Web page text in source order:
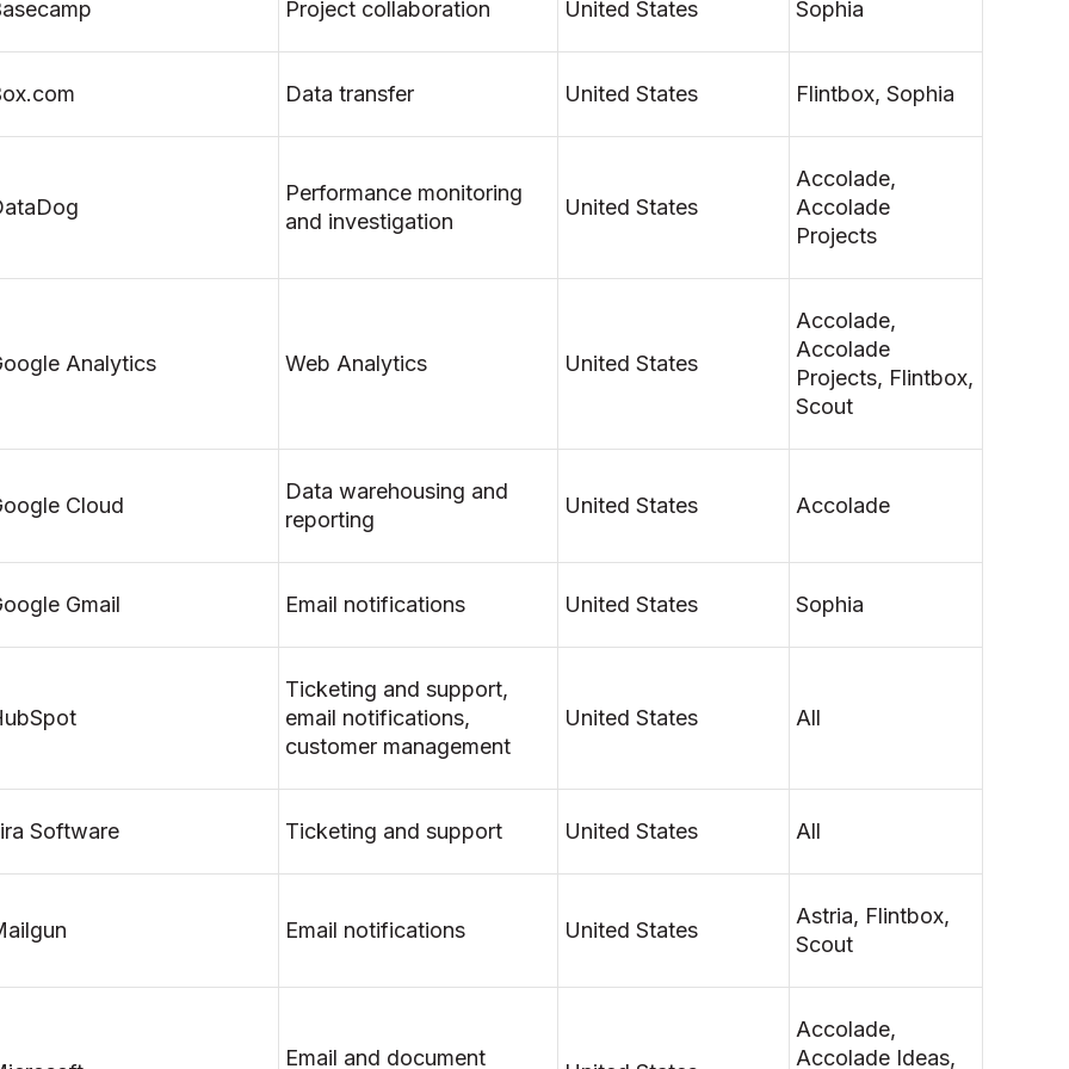
Project collaboration United States Sophia
Data transfer United States Flintbox, Sophia
Performance monitoring
and investigation
United States
Accolade,
Accolade
Projects
Analytics Web Analytics United States
Accolade,
Accolade
Projects, Flintbox,
Scout
Cloud
Data warehousing and
reporting
United States Accolade
Gmail Email notifications United States Sophia
Ticketing and support,
email notifications,
customer management
United States All
Software Ticketing and support United States All
Email notifications United States
Astria, Flintbox,
Scout
Email and document
Accolade,
Accolade Ideas,